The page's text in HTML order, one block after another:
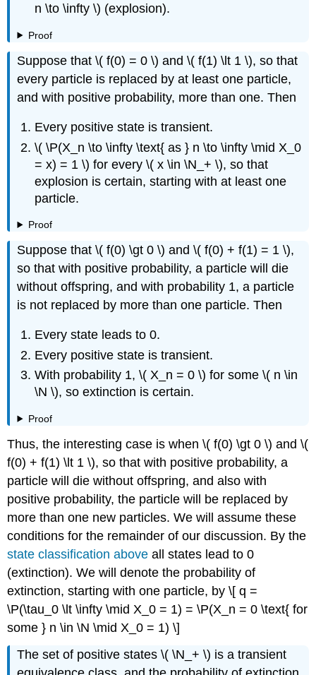
n \to \infty \) (explosion).
Proof
Suppose that \( f(0) = 0 \) and \( f(1) \lt 1 \), so that
every particle is replaced by at least one particle,
and with positive probability, more than one. Then
Every positive state is transient.
\( \P(X_n \to \infty \text{ as } n \to \infty \mid X_0
= x) = 1 \) for every \( x \in \N_+ \), so that
explosion is certain, starting with at least one
particle.
Proof
Suppose that \( f(0) \gt 0 \) and \( f(0) + f(1) = 1 \),
so that with positive probability, a particle will die
without offspring, and with probability 1, a particle
is not replaced by more than one particle. Then
Every state leads to 0.
Every positive state is transient.
With probability 1, \( X_n = 0 \) for some \( n \in
\N \), so extinction is certain.
Proof
Thus, the interesting case is when \( f(0) \gt 0 \) and \(
f(0) + f(1) \lt 1 \), so that with positive probability, a
particle will die without offspring, and also with
positive probability, the particle will be replaced by
more than one new particles. We will assume these
conditions for the remainder of our discussion. By the
state classification above all states lead to 0
(extinction). We will denote the probability of
extinction, starting with one particle, by \[ q =
\P(\tau_0 \lt \infty \mid X_0 = 1) = \P(X_n = 0 \text{ for
some } n \in \N \mid X_0 = 1) \]
The set of positive states \( \N_+ \) is a transient